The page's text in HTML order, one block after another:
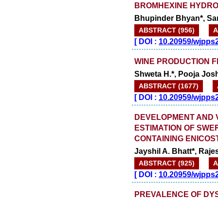
BROMHEXINE
Bhupinder Bhyan*,
ABSTRACT (956)
[DOI : 10.20959/
WINE PRODUCTION
Shweta H.*, Pooja
ABSTRACT (1677)
[DOI : 10.20959/
DEVELOPMENT AND
ESTIMATION OF
CONTAINING
Jayshil A. Bhatt*,
ABSTRACT (925)
[DOI : 10.20959/
PREVALENCE OF